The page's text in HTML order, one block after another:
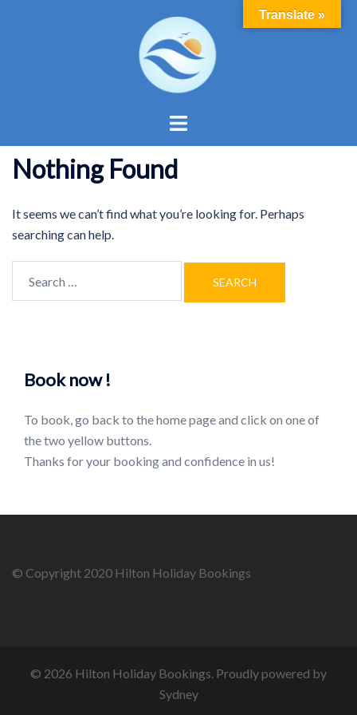
Toggle
Nothing Found
It seems we can’t find what you’re looking for. Perhaps
searching can help.
for:
Book now !
To book, go back to the home page and click on one of
the two yellow buttons.
Thanks for your booking and confidence in us!
© Copyright 2020 Hilton Holiday Bookings
© 2026 Hilton Holiday Bookings. Proudly powered by
Sydney
Translate »